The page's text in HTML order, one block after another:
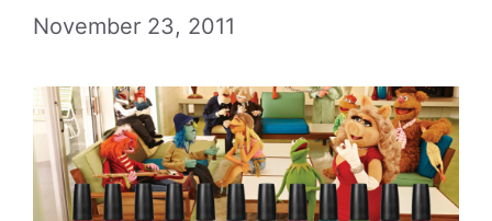
November 23, 2011